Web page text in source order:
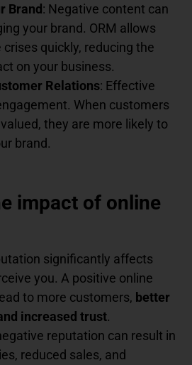
Brand: Negative content can
your brand. ORM allows
quickly, reducing the
on your business.
Relations: Effective
When customers
they are more likely to
brand.
impact of online
significantly affects
you. A positive online
to more customers, better
increased trust.
reputation can result in
reduced sales, and